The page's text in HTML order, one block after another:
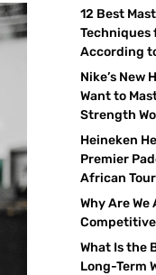
12 Best
Techniques
According
Nike’s New
Want to
Strength
Heineken
Premier
African
Why Are We
What Is the
Long-Term